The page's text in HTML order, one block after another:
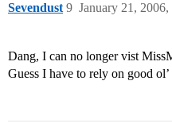
Sevendust January 21,
9
Dang, I can no longer vist
Guess I have to rely on good